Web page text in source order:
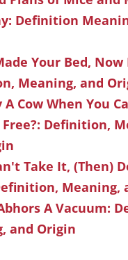
Definition
Your Bed, Now
Meaning, and
A Cow When You
Definition,
Take It, (Then)
Meaning,
A Vacuum:
and Origin